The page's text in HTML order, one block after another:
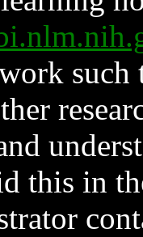
such
this in